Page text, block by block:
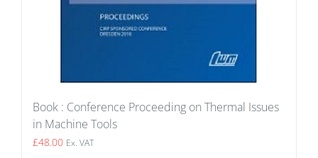
Book : Conference Proceeding on Thermal Issues
in Machine Tools
£48.00 Ex. VAT